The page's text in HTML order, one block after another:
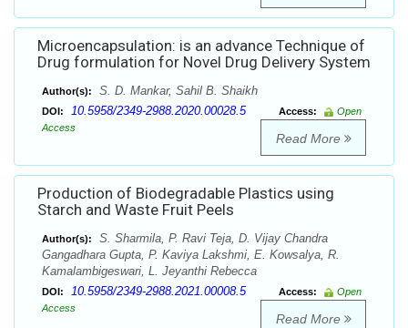
Microencapsulation: is an advance Technique of
Drug formulation for Novel Drug Delivery System
Author(s): S. D. Mankar, Sahil B. Shaikh
DOI: 10.5958/2349-2988.2020.00028.5 Access:
Open
Access
Read More
Production of Biodegradable Plastics using
Starch and Waste Fruit Peels
Author(s):
S. Sharmila, P. Ravi Teja, D. Vijay Chandra
Gangadhara Gupta, P. Kaviya Lakshmi, E. Kowsalya, R.
Kamalambigeswari, L. Jeyanthi Rebecca
DOI: 10.5958/2349-2988.2021.00008.5 Access:
Open
Access
Read More